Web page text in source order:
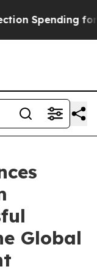
Spending for
Global